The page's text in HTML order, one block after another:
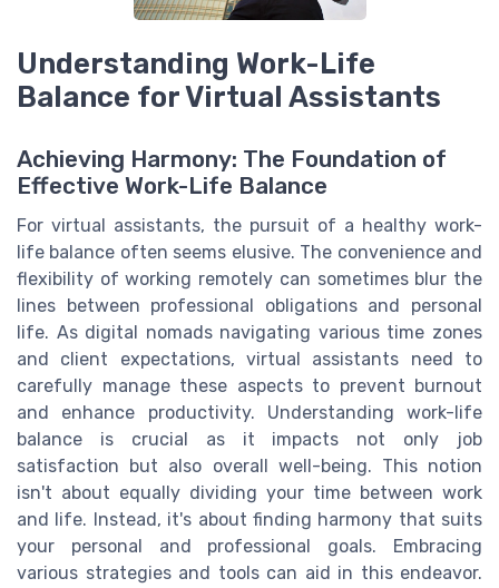
Understanding Work-Life
Balance for Virtual Assistants
Achieving Harmony: The Foundation of
Effective Work-Life Balance
For virtual assistants, the pursuit of a healthy work-
life balance often seems elusive. The convenience and
flexibility of working remotely can sometimes blur the
lines between professional obligations and personal
life. As digital nomads navigating various time zones
and client expectations, virtual assistants need to
carefully manage these aspects to prevent burnout
and enhance productivity. Understanding work-life
balance is crucial as it impacts not only job
satisfaction but also overall well-being. This notion
isn't about equally dividing your time between work
and life. Instead, it's about finding harmony that suits
your personal and professional goals. Embracing
various strategies and tools can aid in this endeavor.